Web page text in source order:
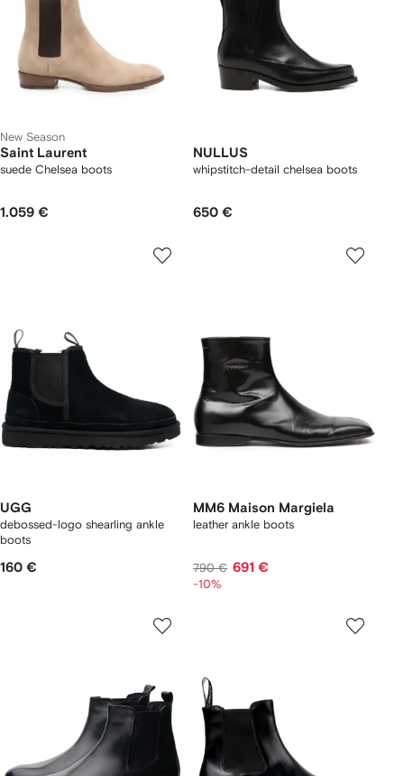
New Season
Saint Laurent
suede Chelsea boots
1.059 €
NULLUS
whipstitch-detail chelsea boots
650 €
UGG
debossed-logo shearling ankle
boots
160 €
MM6 Maison Margiela
leather ankle boots
790 € 691 €
-10%